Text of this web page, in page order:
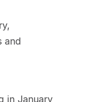
and
in January